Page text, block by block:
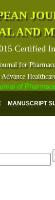
AND
Certified
for
of
MANUSCRIPT